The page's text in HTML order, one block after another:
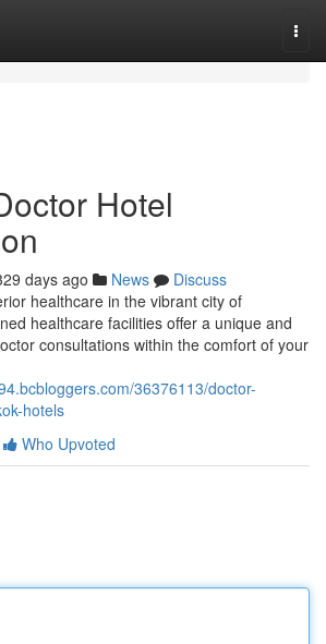
Hotel
days ago News
Discuss
healthcare in the vibrant city of
healthcare facilities offer a unique and
consultations within the comfort of your
36376113/doctor-
hotels
Who Upvoted